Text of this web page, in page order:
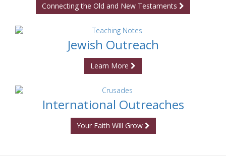
Connecting the Old and New Testaments
Jewish Outreach
Learn More
International Outreaches
Your Faith Will Grow